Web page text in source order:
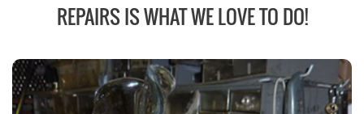
REPAIRS IS WHAT WE LOVE TO DO!